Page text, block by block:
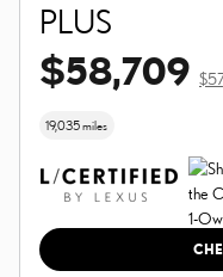
PLUS
$58,709
19,035 miles